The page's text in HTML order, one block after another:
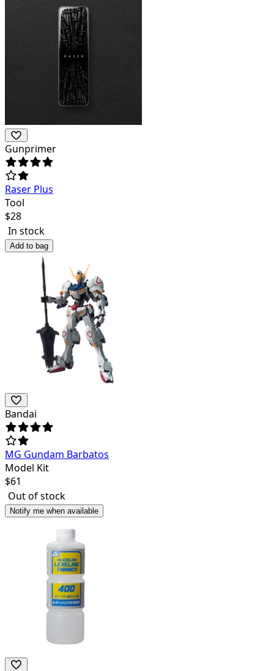
Gunprimer
Raser Plus
Tool
$28
In stock
Add to bag
Bandai
MG Gundam Barbatos
Model Kit
$61
Out of stock
Notify me when available